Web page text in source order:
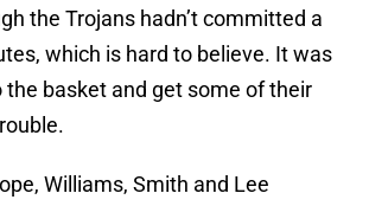
the Trojans hadn’t committed a
which is hard to believe. It was
basket and get some of their
Williams, Smith and Lee